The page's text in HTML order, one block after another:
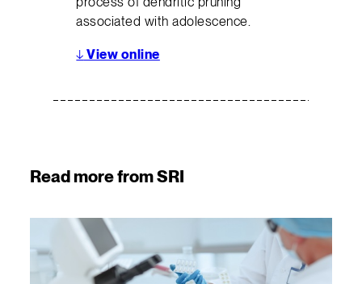
associated with adolescence.
↓ View online
Read more from SRI